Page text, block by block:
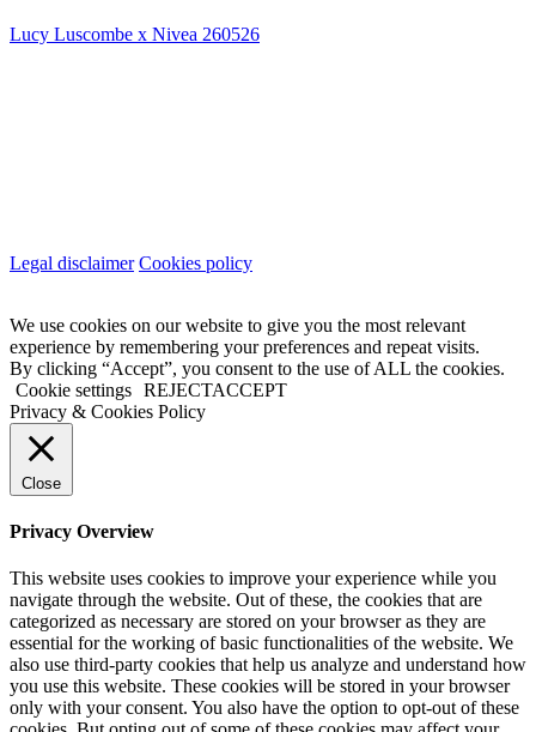
Lucy Luscombe x Nivea 260526
Legal disclaimer Cookies policy
We use cookies on our website to give you the most relevant
experience by remembering your preferences and repeat visits.
By clicking “Accept”, you consent to the use of ALL the cookies.
Cookie settings REJECTACCEPT
Privacy & Cookies Policy
Close
Privacy Overview
This website uses cookies to improve your experience while you
navigate through the website. Out of these, the cookies that are
categorized as necessary are stored on your browser as they are
essential for the working of basic functionalities of the website. We
also use third-party cookies that help us analyze and understand how
you use this website. These cookies will be stored in your browser
only with your consent. You also have the option to opt-out of these